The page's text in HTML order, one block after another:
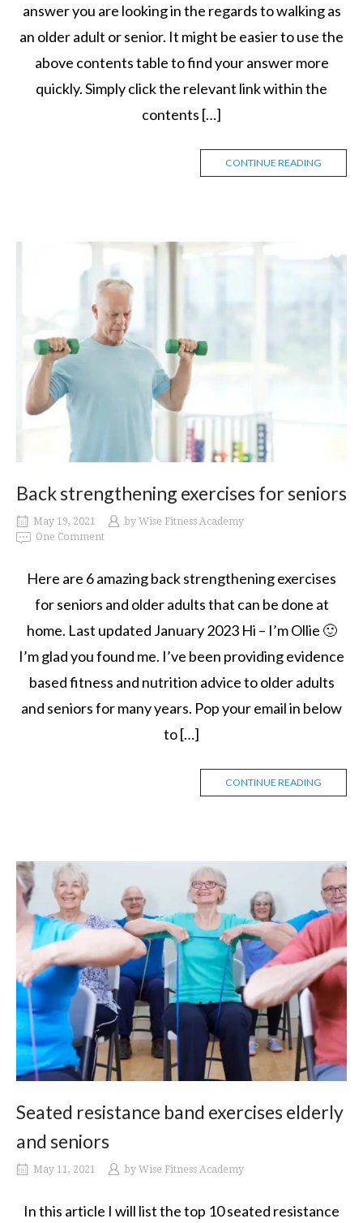
answer you are looking in the regards to walking as
an older adult or senior. It might be easier to use the
above contents table to find your answer more
quickly. Simply click the relevant link within the
contents […]
CONTINUE READING
Back strengthening exercises for seniors
May 19, 2021 by Wise Fitness Academy
One Comment
Here are 6 amazing back strengthening exercises
for seniors and older adults that can be done at
home. Last updated January 2023 Hi – I’m Ollie 🙂
I’m glad you found me. I’ve been providing evidence
based fitness and nutrition advice to older adults
and seniors for many years. Pop your email in below
to […]
CONTINUE READING
Seated resistance band exercises elderly
and seniors
May 11, 2021 by Wise Fitness Academy
In this article I will list the top 10 seated resistance